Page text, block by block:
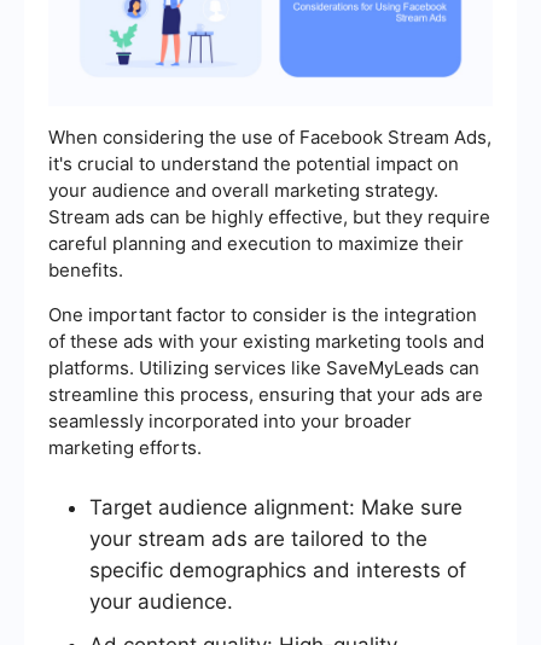
When considering the use of Facebook Stream Ads,
it's crucial to understand the potential impact on
your audience and overall marketing strategy.
Stream ads can be highly effective, but they require
careful planning and execution to maximize their
benefits.
One important factor to consider is the integration
of these ads with your existing marketing tools and
platforms. Utilizing services like SaveMyLeads can
streamline this process, ensuring that your ads are
seamlessly incorporated into your broader
marketing efforts.
Target audience alignment: Make sure
your stream ads are tailored to the
specific demographics and interests of
your audience.